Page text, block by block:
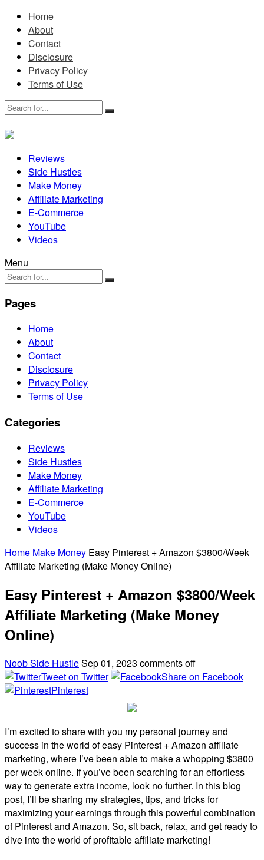
Home
About
Contact
Disclosure
Privacy Policy
Terms of Use
Reviews
Side Hustles
Make Money
Affiliate Marketing
E-Commerce
YouTube
Videos
Menu
Pages
Home
About
Contact
Disclosure
Privacy Policy
Terms of Use
Categories
Reviews
Side Hustles
Make Money
Affiliate Marketing
E-Commerce
YouTube
Videos
Home Make Money Easy Pinterest + Amazon $3800/Week
Affiliate Marketing (Make Money Online)
Easy Pinterest + Amazon $3800/Week
Affiliate Marketing (Make Money
Online)
Noob Side HustleSep 01, 2023 comments off
Tweet on Twitter
Share on Facebook
Pinterest
I’m excited to share with you my personal journey and
success in the world of easy Pinterest + Amazon affiliate
marketing, where I’ve been able to make a whopping $3800
per week online. If you’ve been searching for an effortless
way to generate extra income, look no further. In this blog
post, I’ll be sharing my strategies, tips, and tricks for
maximizing your earnings through this powerful combination
of Pinterest and Amazon. So, sit back, relax, and get ready to
dive into the world of profitable affiliate marketing!